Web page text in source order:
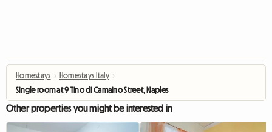
Homestays › Homestays Italy ›
Single room at 9 Tino di Camaino Street, Naples
Other properties you might be interested in